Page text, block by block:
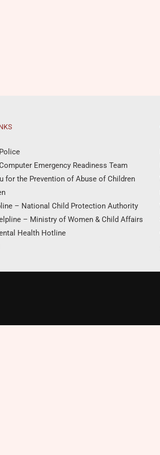
Emergency Readiness Team
for the Prevention of Abuse of Children
– National Child Protection Authority
– Ministry of Women & Child Affairs
Health Hotline
Donate Now